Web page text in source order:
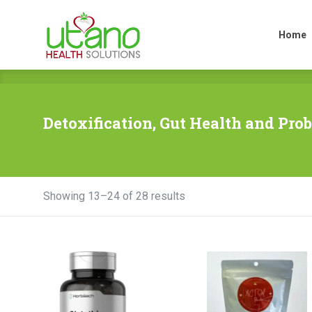
Home
Detoxification, Gut Health and
Showing 13–24 of 28 results